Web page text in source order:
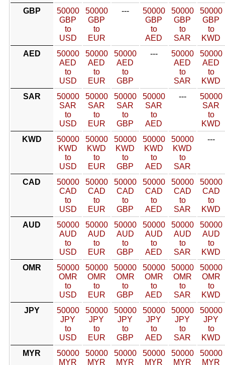
GBP
50000
GBP
to
USD
50000
GBP
to
EUR
---
50000
GBP
to
AED
50000
GBP
to
SAR
50000
GBP
to
KWD
AED
50000
AED
to
USD
50000
AED
to
EUR
50000
AED
to
GBP
---
50000
AED
to
SAR
50000
AED
to
KWD
SAR
50000
SAR
to
USD
50000
SAR
to
EUR
50000
SAR
to
GBP
50000
SAR
to
AED
---
50000
SAR
to
KWD
KWD
50000
KWD
to
USD
50000
KWD
to
EUR
50000
KWD
to
GBP
50000
KWD
to
AED
50000
KWD
to
SAR
---
CAD
50000
CAD
to
USD
50000
CAD
to
EUR
50000
CAD
to
GBP
50000
CAD
to
AED
50000
CAD
to
SAR
50000
CAD
to
KWD
AUD
50000
AUD
to
USD
50000
AUD
to
EUR
50000
AUD
to
GBP
50000
AUD
to
AED
50000
AUD
to
SAR
50000
AUD
to
KWD
OMR
50000
OMR
to
USD
50000
OMR
to
EUR
50000
OMR
to
GBP
50000
OMR
to
AED
50000
OMR
to
SAR
50000
OMR
to
KWD
JPY
50000
JPY
to
USD
50000
JPY
to
EUR
50000
JPY
to
GBP
50000
JPY
to
AED
50000
JPY
to
SAR
50000
JPY
to
KWD
MYR
50000
MYR
50000
MYR
50000
MYR
50000
MYR
50000
MYR
50000
MYR